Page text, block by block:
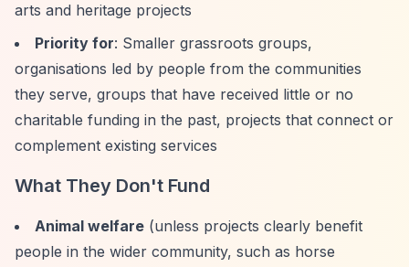
arts and heritage projects
Priority for: Smaller grassroots groups,
organisations led by people from the communities
they serve, groups that have received little or no
charitable funding in the past, projects that connect or
complement existing services
What They Don't Fund
Animal welfare (unless projects clearly benefit
people in the wider community, such as horse